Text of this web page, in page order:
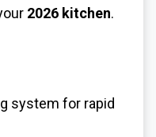
2026 kitchen.
system for rapid